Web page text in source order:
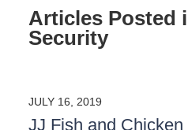
Articles Posted
Security
JULY 16, 2019
JJ Fish and